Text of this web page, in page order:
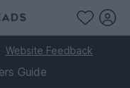
Website Feedback
Guide